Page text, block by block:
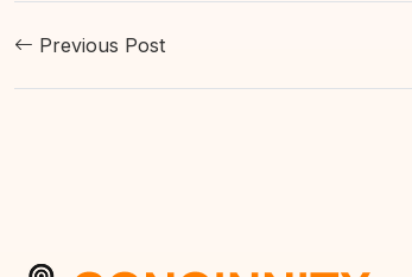
Previous Post